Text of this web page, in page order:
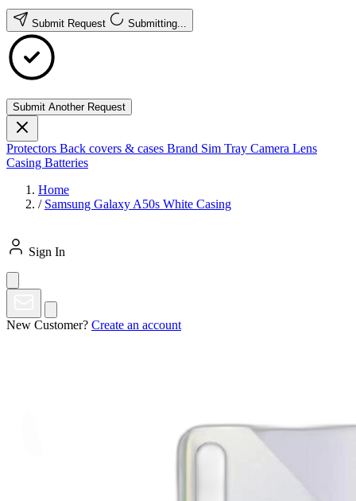
Submit Request Submitting...
Submit Another Request
Protectors Back covers & cases Brand Sim Tray Camera Lens
Casing Batteries
Home
/ Samsung Galaxy A50s White Casing
Sign In
New Customer? Create an account